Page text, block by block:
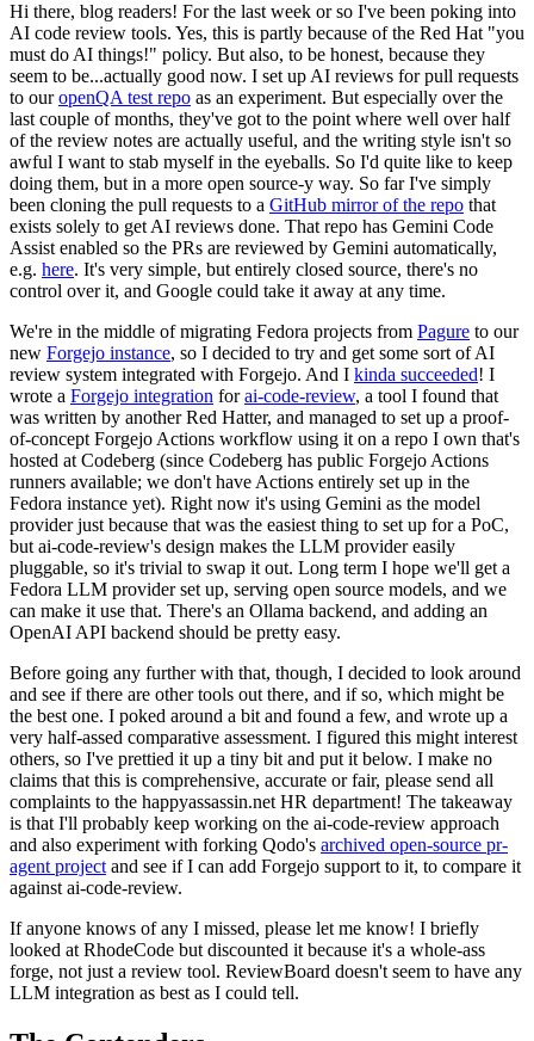
Hi there, blog readers! For the last week or so I've been poking into
AI code review tools. Yes, this is partly because of the Red Hat "you
must do AI things!" policy. But also, to be honest, because they
seem to be...actually good now. I set up AI reviews for pull requests
to ouropenQA test repo as an experiment. But especially over the
last couple of months, they've got to the point where well over half
of the review notes are actually useful, and the writing style isn't so
awful I want to stab myself in the eyeballs. So I'd quite like to keep
doing them, but in a more open source-y way. So far I've simply
been cloning the pull requests to a GitHub mirror of the repo that
exists solely to get AI reviews done. That repo has Gemini Code
Assist enabled so the PRs are reviewed by Gemini automatically,
e.g. here. It's very simple, but entirely closed source, there's no
control over it, and Google could take it away at any time.
We're in the middle of migrating Fedora projects from Pagure to our
new Forgejo instance, so I decided to try and get some sort of AI
review system integrated with Forgejo. And I kinda succeeded! I
wrote a Forgejo integration forai-code-review, a tool I found that
was written by another Red Hatter, and managed to set up a proof-
of-concept Forgejo Actions workflow using it on a repo I own that's
hosted at Codeberg (since Codeberg has public Forgejo Actions
runners available; we don't have Actions entirely set up in the
Fedora instance yet). Right now it's using Gemini as the model
provider just because that was the easiest thing to set up for a PoC,
but ai-code-review's design makes the LLM provider easily
pluggable, so it's trivial to swap it out. Long term I hope we'll get a
Fedora LLM provider set up, serving open source models, and we
can make it use that. There's an Ollama backend, and adding an
OpenAI API backend should be pretty easy.
Before going any further with that, though, I decided to look around
and see if there are other tools out there, and if so, which might be
the best one. I poked around a bit and found a few, and wrote up a
very half-assed comparative assessment. I figured this might interest
others, so I've prettied it up a tiny bit and put it below. I make no
claims that this is comprehensive, accurate or fair, please send all
complaints to the happyassassin.net HR department! The takeaway
is that I'll probably keep working on the ai-code-review approach
and also experiment with forking Qodo's archived open-source pr-
agent project and see if I can add Forgejo support to it, to compare it
against ai-code-review.
If anyone knows of any I missed, please let me know! I briefly
looked at RhodeCode but discounted it because it's a whole-ass
forge, not just a review tool. ReviewBoard doesn't seem to have any
LLM integration as best as I could tell.